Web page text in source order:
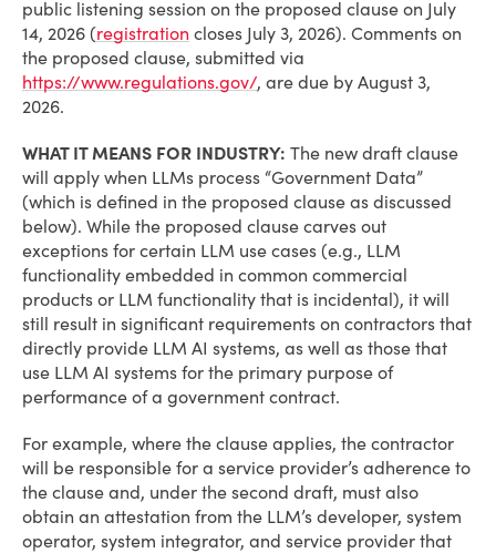
public listening session on the proposed clause on July
14, 2026 (registration closes July 3, 2026). Comments on
the proposed clause, submitted via
https://www.regulations.gov/, are due by August 3,
2026.
WHAT IT MEANS FOR INDUSTRY: The new draft clause
will apply when LLMs process “Government Data”
(which is defined in the proposed clause as discussed
below). While the proposed clause carves out
exceptions for certain LLM use cases (e.g., LLM
functionality embedded in common commercial
products or LLM functionality that is incidental), it will
still result in significant requirements on contractors that
directly provide LLM AI systems, as well as those that
use LLM AI systems for the primary purpose of
performance of a government contract.
For example, where the clause applies, the contractor
will be responsible for a service provider’s adherence to
the clause and, under the second draft, must also
obtain an attestation from the LLM’s developer, system
operator, system integrator, and service provider that